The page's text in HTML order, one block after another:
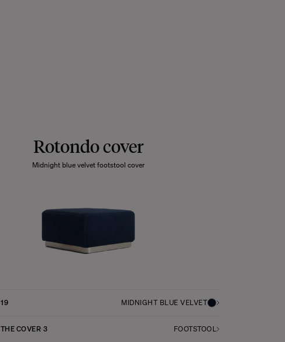
Rotondo cover
Midnight blue velvet footstool cover
19 MIDNIGHT BLUE VELVET
COVER 3 FOOTSTOOL